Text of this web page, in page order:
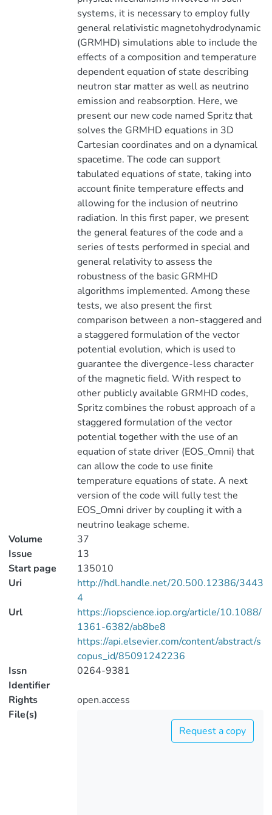
systems, it is necessary to employ fully
general relativistic magnetohydrodynamic
(GRMHD) simulations able to include the
effects of a composition and temperature
dependent equation of state describing
neutron star matter as well as neutrino
emission and reabsorption. Here, we
present our new code named Spritz that
solves the GRMHD equations in 3D
Cartesian coordinates and on a dynamical
spacetime. The code can support
tabulated equations of state, taking into
account finite temperature effects and
allowing for the inclusion of neutrino
radiation. In this first paper, we present
the general features of the code and a
series of tests performed in special and
general relativity to assess the
robustness of the basic GRMHD
algorithms implemented. Among these
tests, we also present the first
comparison between a non-staggered and
a staggered formulation of the vector
potential evolution, which is used to
guarantee the divergence-less character
of the magnetic field. With respect to
other publicly available GRMHD codes,
Spritz combines the robust approach of a
staggered formulation of the vector
potential together with the use of an
equation of state driver (EOS_Omni) that
can allow the code to use finite
temperature equations of state. A next
version of the code will fully test the
EOS_Omni driver by coupling it with a
neutrino leakage scheme.
Volume
37
Issue
13
Start page
135010
Uri
http://hdl.handle.net/20.500.12386/3443
4
Url
https://iopscience.iop.org/article/10.1088/
1361-6382/ab8be8
https://api.elsevier.com/content/abstract/s
copus_id/85091242236
Issn
Identifier
0264-9381
Rights
open.access
File(s)
Request a copy